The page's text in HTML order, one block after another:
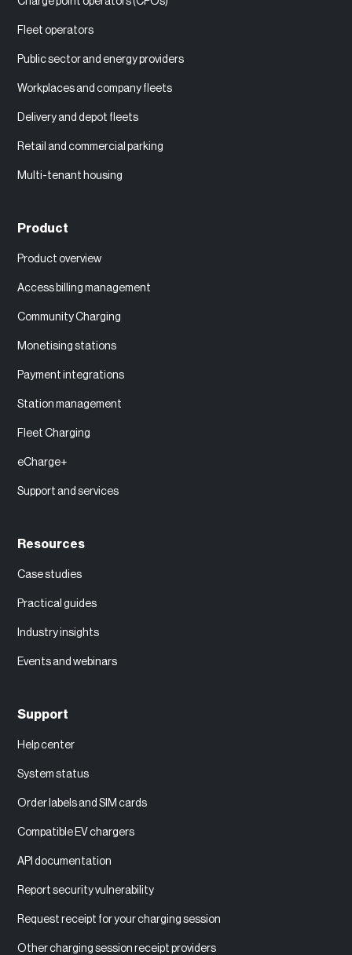
Fleet operators
Public sector and energy providers
Workplaces and company fleets
Delivery and depot fleets
Retail and commercial parking
Multi-tenant housing
Product
Product overview
Access billing management
Community Charging
Monetising stations
Payment integrations
Station management
Fleet Charging
eCharge+
Support and services
Resources
Case studies
Practical guides
Industry insights
Events and webinars
Support
Help center
System status
Order labels and SIM cards
Compatible EV chargers
API documentation
Report security vulnerability
Request receipt for your charging session
Other charging session receipt providers